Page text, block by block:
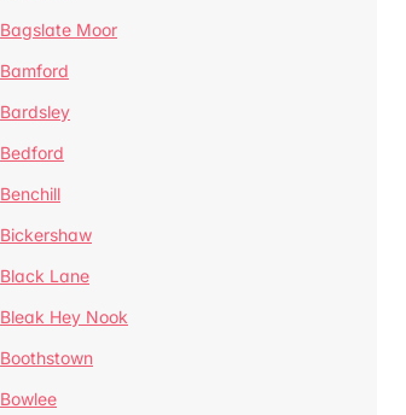
Bagslate Moor
Bamford
Bardsley
Bedford
Benchill
Bickershaw
Black Lane
Bleak Hey Nook
Boothstown
Bowlee